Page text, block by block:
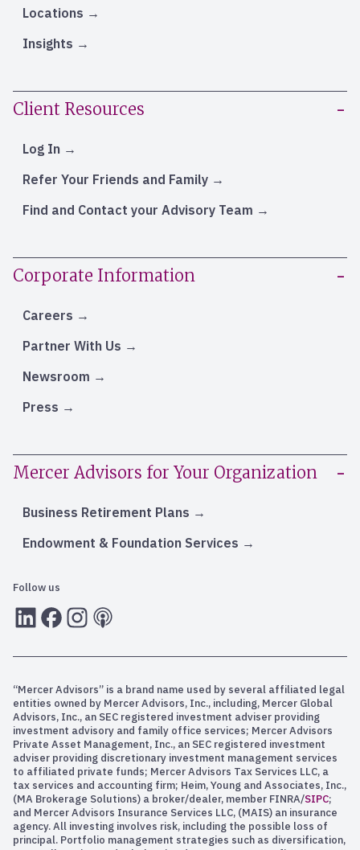
Locations
Insights
Client Resources
Log In
Refer Your Friends and Family
Find and Contact your Advisory Team
Corporate Information
Careers
Partner With Us
Newsroom
Press
Mercer Advisors for Your Organization
Business Retirement Plans
Endowment & Foundation Services
Follow us
LInkedInFacebook
Instagram
RSS
“Mercer Advisors” is a brand name used by several affiliated legal
entities owned by Mercer Advisors, Inc., including, Mercer Global
Advisors, Inc., an SEC registered investment adviser providing
investment advisory and family office services; Mercer Advisors
Private Asset Management, Inc., an SEC registered investment
adviser providing discretionary investment management services
to affiliated private funds; Mercer Advisors Tax Services LLC, a
tax services and accounting firm; Heim, Young and Associates, Inc.,
(MA Brokerage Solutions) a broker/dealer, member FINRA/SIPC;
and Mercer Advisors Insurance Services LLC, (MAIS) an insurance
agency. All investing involves risk, including the possible loss of
principal. Portfolio management strategies such as diversification,